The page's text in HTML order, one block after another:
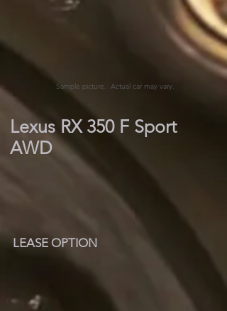
Sample picture. Actual car may vary.
Lexus RX 350 F Sport
AWD
LEASE OPTION